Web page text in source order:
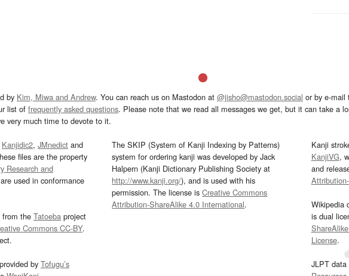
by Kim, Miwa and Andrew. You can reach us on Mastodon at @jisho@mastodon.social or by e-mail
list of frequently asked questions. Please note that we read all messages we get, but it can take a
very much time to devote to it.
Kanjidic2, JMnedict and
files are the property
Research and
used in conformance
from the Tatoeba project
Commons CC-BY.
by Tofugu’s
The SKIP (System of Kanji Indexing by Patterns)
system for ordering kanji was developed by Jack
Halpern (Kanji Dictionary Publishing Society at
http://www.kanji.org/), and is used with his
permission. The license isCreative Commons
Attribution-ShareAlike 4.0 International.
Kanji
KanjiVG,
and
Wikipedia
is dual
License.
JLPT